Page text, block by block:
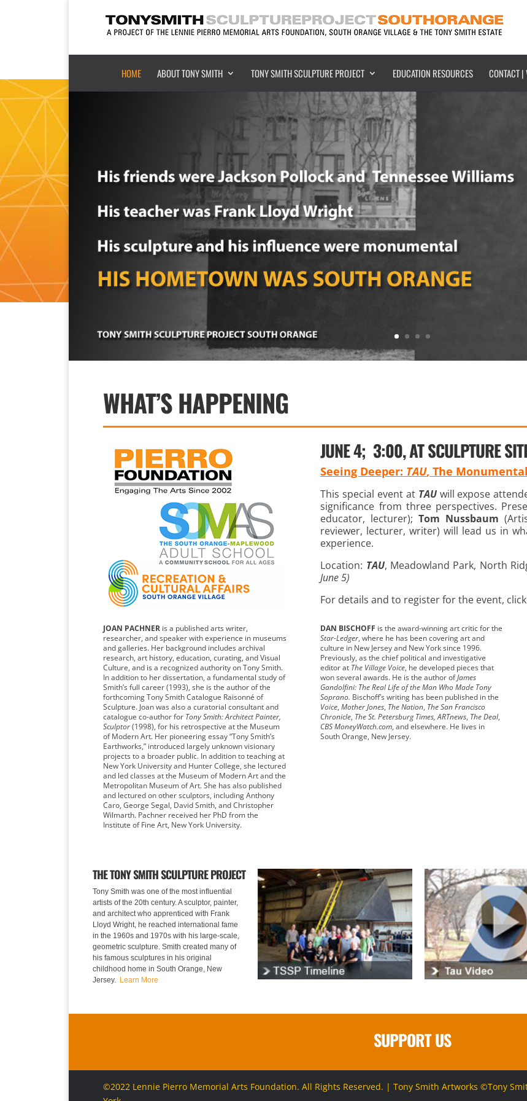
HOME ABOUT TONY SMITH TONY SMITH SCULPTURE PROJECT EDUCATION RESOURCES CONTACT
WHAT’S HAPPENING
JUNE 4; 3:00, AT SCULPTURE
Seeing Deeper: TAU, The
This special event at TAUwill expose
significance from three perspectives.
educator, lecturer);Tom Nussbaum
reviewer, lecturer, writer) will lead us in
experience.
Location: TAU, Meadowland Park, North
June 5)
For details and to register for the event,
JOAN PACHNER is a published arts writer,
researcher, and speaker with experience in museums
and galleries. Her background includes archival
research, art history, education, curating, and Visual
Culture, and is a recognized authority on Tony Smith.
In addition to her dissertation, a fundamental study of
Smith’s full career (1993), she is the author of the
forthcoming Tony Smith Catalogue Raisonné of
Sculpture. Joan was also a curatorial consultant and
catalogue co-author for Tony Smith: Architect Painter,
Sculptor(1998), for his retrospective at the Museum
of Modern Art. Her pioneering essay “Tony Smith’s
Earthworks,” introduced largely unknown visionary
projects to a broader public. In addition to teaching at
New York University and Hunter College, she lectured
and led classes at the Museum of Modern Art and the
Metropolitan Museum of Art. She has also published
and lectured on other sculptors, including Anthony
Caro, George Segal, David Smith, and Christopher
Wilmarth. Pachner received her PhD from the
Institute of Fine Art, New York University.
DAN BISCHOFF is the award-winning art critic for the
Star-Ledger, where he has been covering art and
culture in New Jersey and New York since 1996.
Previously, as the chief political and investigative
editor at The Village Voice, he developed pieces that
won several awards. He is the author ofJames
Gandolfini: The Real Life of the Man Who Made Tony
Soprano. Bischoff’s writing has been published in the
Voice,Mother Jones, The Nation, The San Francisco
Chronicle, The St. Petersburg Times, ARTnews, The Deal,
CBS MoneyWatch.com, and elsewhere. He lives in
South Orange, New Jersey.
THE TONY SMITH SCULPTURE PROJECT
Tony Smith was one of the most influential
artists of the 20th century. A sculptor, painter,
and architect who apprenticed with Frank
Lloyd Wright, he reached international fame
in the 1960s and 1970s with his large-scale,
geometric sculpture. Smith created many of
his famous sculptures in his original
childhood home in South Orange, New
Jersey. Learn More
SUPPORT US
©2022 Lennie Pierro Memorial Arts Foundation. All Rights Reserved. | Tony Smith Artworks ©Tony